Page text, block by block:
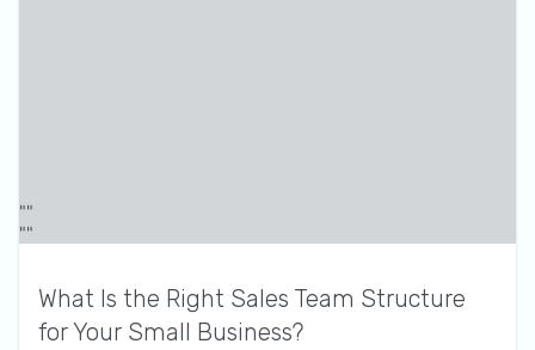
What Is the Right Sales Team Structure
for Your Small Business?